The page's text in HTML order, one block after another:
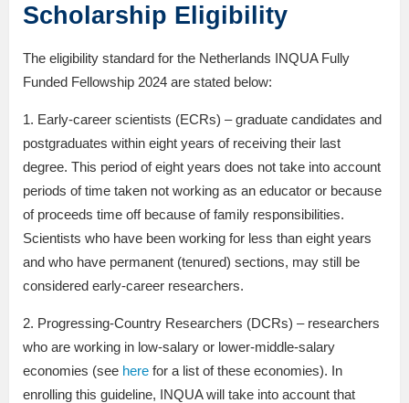
Scholarship Eligibility
The eligibility standard for the Netherlands INQUA Fully
Funded Fellowship 2024 are stated below:
1. Early-career scientists (ECRs) – graduate candidates and
postgraduates within eight years of receiving their last
degree. This period of eight years does not take into account
periods of time taken not working as an educator or because
of proceeds time off because of family responsibilities.
Scientists who have been working for less than eight years
and who have permanent (tenured) sections, may still be
considered early-career researchers.
2. Progressing-Country Researchers (DCRs) – researchers
who are working in low-salary or lower-middle-salary
economies (see here for a list of these economies). In
enrolling this guideline, INQUA will take into account that